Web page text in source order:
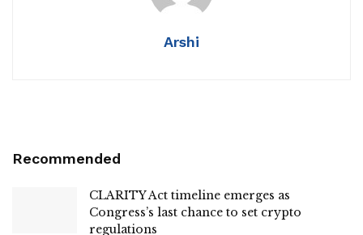
Arshi
Recommended
CLARITY Act timeline emerges as
Congress’s last chance to set crypto
regulations